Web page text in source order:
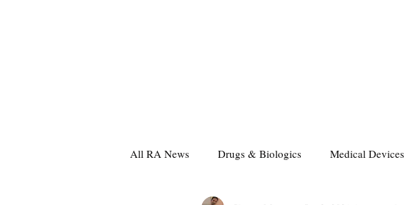
All RA News Drugs & Biologics Medical Devices